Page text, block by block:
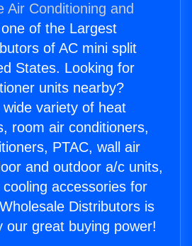
Air Conditioning and
of the Largest
of AC mini split
States. Looking for
units nearby?
variety of heat
room air conditioners,
PTAC, wall air
and outdoor a/c units,
accessories for
Distributors is
our great buying power!